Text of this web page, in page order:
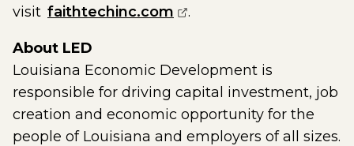
visit faithtechinc.com (opens external page
.
About LED
Louisiana Economic Development is
responsible for driving capital investment, job
creation and economic opportunity for the
people of Louisiana and employers of all sizes.